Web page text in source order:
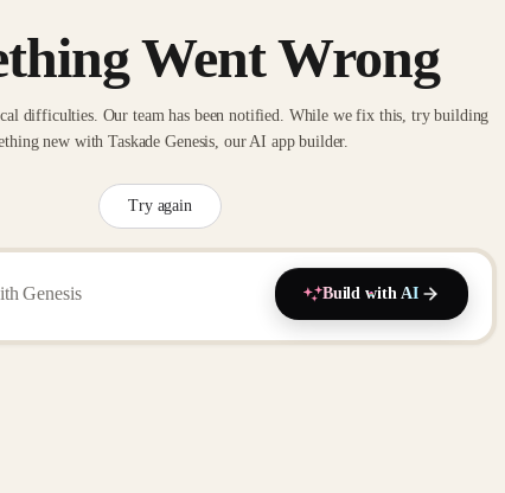
Went Wrong
difficulties. Our team has been notified. While we fix this, try building
new with Taskade Genesis, our AI app builder.
Try again
Build with AI